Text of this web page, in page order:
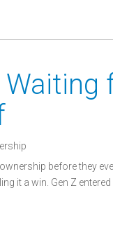
before they
it a win. Gen Z